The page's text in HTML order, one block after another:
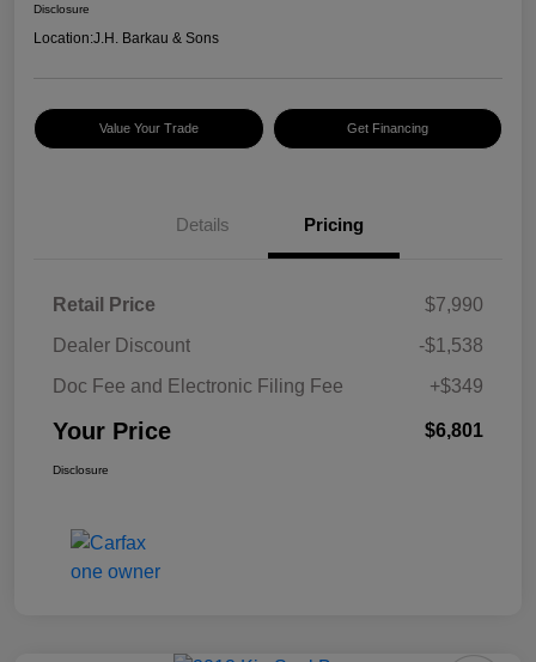
Disclosure
Location:J.H. Barkau & Sons
Value Your Trade Get Financing
Details Pricing
Retail Price
$7,990
Dealer Discount
-$1,538
Doc Fee and Electronic Filing Fee
+$349
Your Price $6,801
Disclosure